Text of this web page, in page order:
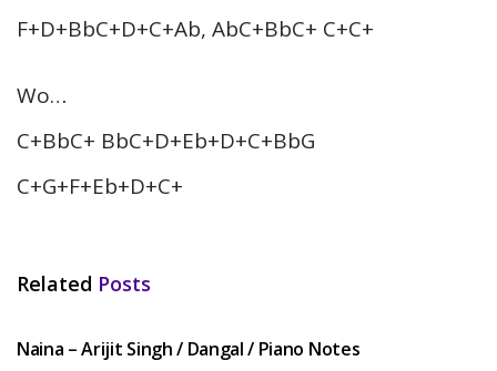
F+D+BbC+D+C+Ab, AbC+BbC+ C+C+
Wo…
C+BbC+ BbC+D+Eb+D+C+BbG
C+G+F+Eb+D+C+
Related Posts
Naina – Arijit Singh / Dangal / Piano Notes